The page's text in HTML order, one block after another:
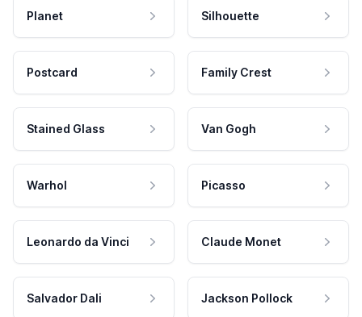
Planet Silhouette
Postcard Family Crest
Stained Glass Van Gogh
Warhol Picasso
Leonardo da Vinci Claude Monet
Salvador Dali Jackson Pollock